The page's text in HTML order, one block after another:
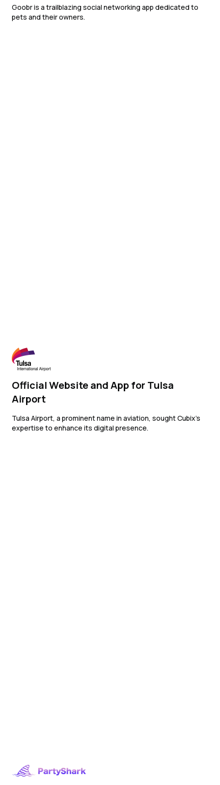
Goobr is a trailblazing social networking app dedicated to
pets and their owners.
Official Website and App for Tulsa
Airport
Tulsa Airport, a prominent name in aviation, sought Cubix’s
expertise to enhance its digital presence.